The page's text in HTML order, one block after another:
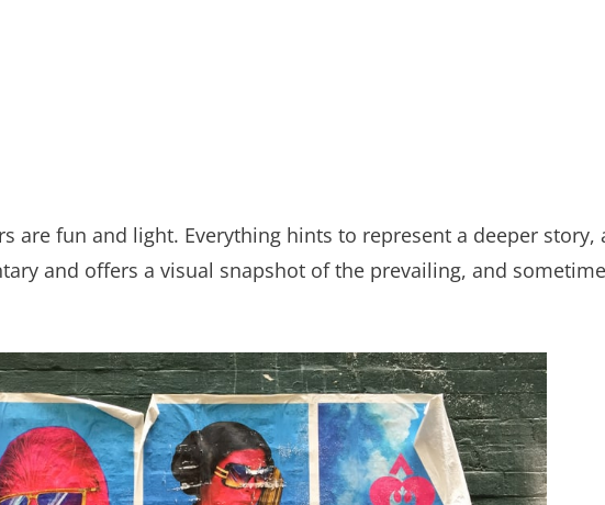
are fun and light. Everything hints to represent a deeper story,
and offers a visual snapshot of the prevailing, and